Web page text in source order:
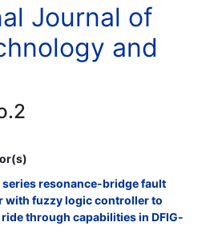
Journal of
and
series resonance-bridge fault
with fuzzy logic controller to
through capabilities in DFIG-